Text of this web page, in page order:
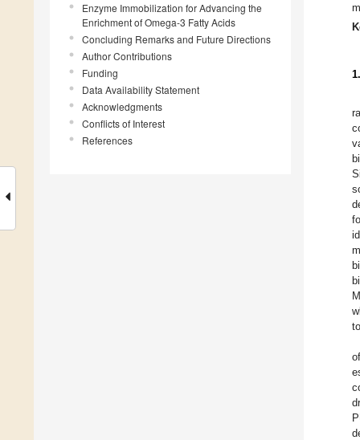
Enzyme Immobilization for Advancing the
Enrichment of Omega-3 Fatty Acids
Concluding Remarks and Future Directions
Author Contributions
Funding
Data Availability Statement
Acknowledgments
Conflicts of Interest
References